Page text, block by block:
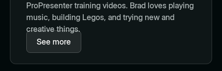
ProPresenter training videos. Brad loves playing
music, building Legos, and trying new and
creative things.
See more